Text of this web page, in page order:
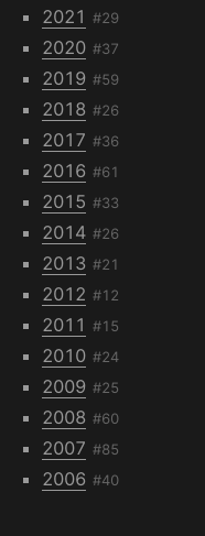
2021 #29
2020 #37
2019 #59
2018 #26
2017 #36
2016 #61
2015 #33
2014 #26
2013 #21
2012 #12
2011 #15
2010 #24
2009 #25
2008 #60
2007 #85
2006 #40